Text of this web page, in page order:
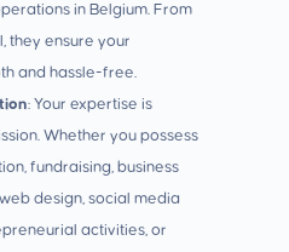
in Belgium. From
they ensure your
and hassle-free.
: Your expertise is
Whether you possess
fundraising, business
design, social media
activities, or